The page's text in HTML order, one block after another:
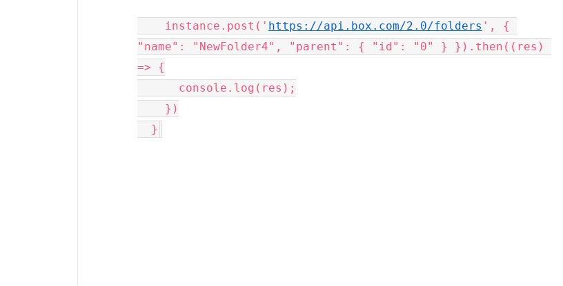
    instance.post('
https://api.box.com/2.0/folders ', {
"name": "NewFolder4", "parent": { "id": "0" } }).then((res)
=> {
  }